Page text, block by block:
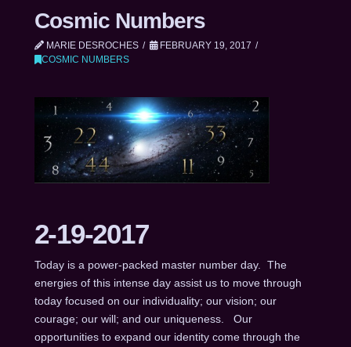
Cosmic Numbers
MARIE DESROCHES
FEBRUARY 19, 2017
COSMIC NUMBERS
2-19-2017
Today is a power-packed master number day. The
energies of this intense day assist us to move through
today focused on our individuality; our vision; our
courage; our will; and our uniqueness. Our
opportunities to expand our identity come through the